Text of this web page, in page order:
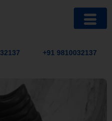
+91 9810032137